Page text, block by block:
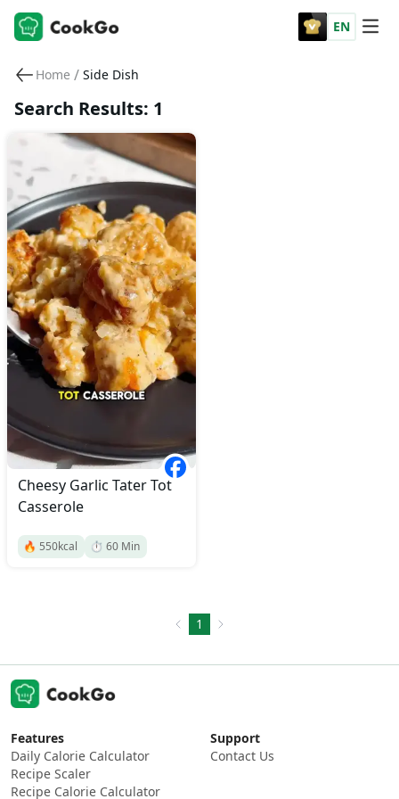
EN
Home / Side Dish
Search Results: 1
Cheesy Garlic Tater Tot
Casserole
🔥 550kcal ⏱️ 60 Min
1
Features
Daily Calorie Calculator
Recipe Scaler
Recipe Calorie Calculator
Support
Contact Us